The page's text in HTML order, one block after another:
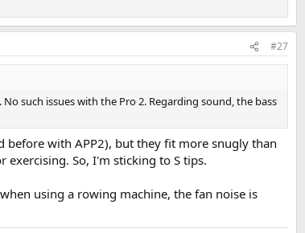
#27
such issues with the Pro 2. Regarding sound, the bass
with APP2), but they fit more snugly than
So, I'm sticking to S tips.
using a rowing machine, the fan noise is